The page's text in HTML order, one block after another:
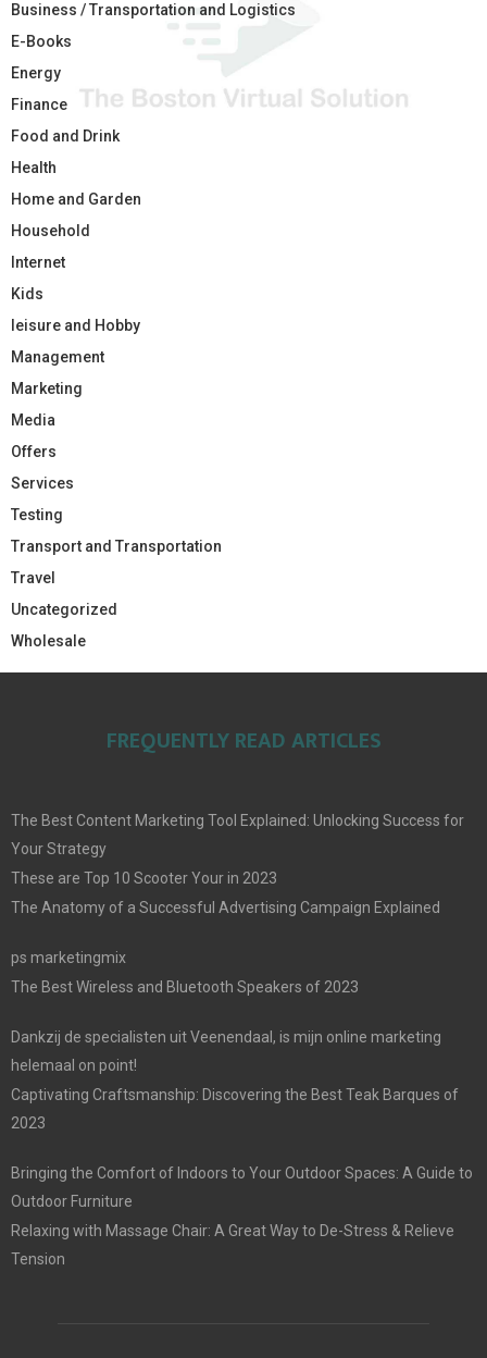
Business / Transportation and Logistics
E-Books
Energy
Finance
Food and Drink
Health
Home and Garden
Household
Internet
Kids
leisure and Hobby
Management
Marketing
Media
Offers
Services
Testing
Transport and Transportation
Travel
Uncategorized
Wholesale
FREQUENTLY READ ARTICLES
The Best Content Marketing Tool Explained: Unlocking Success for
Your Strategy
These are Top 10 Scooter Your in 2023
The Anatomy of a Successful Advertising Campaign Explained
ps marketingmix
The Best Wireless and Bluetooth Speakers of 2023
Dankzij de specialisten uit Veenendaal, is mijn online marketing
helemaal on point!
Captivating Craftsmanship: Discovering the Best Teak Barques of
2023
Bringing the Comfort of Indoors to Your Outdoor Spaces: A Guide to
Outdoor Furniture
Relaxing with Massage Chair: A Great Way to De-Stress & Relieve
Tension